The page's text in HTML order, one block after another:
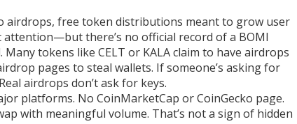
airdrops, free token distributions meant to grow user
attention—but there’s no official record of a BOMI
tokens like CELT or KALA claim to have airdrops
pages to steal wallets. If someone’s asking for
airdrops don’t ask for keys.
platforms. No CoinMarketCap or CoinGecko page.
with meaningful volume. That’s not a sign of hidden